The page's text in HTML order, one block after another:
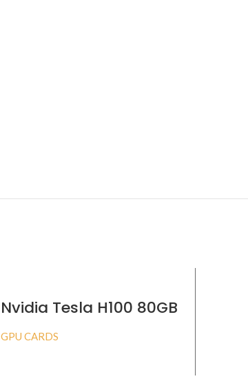
Nvidia Tesla H100 80GB
GPU CARDS